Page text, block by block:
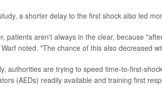
a shorter delay to the first shock also led
patients aren't always in the clear, because
noted. "The chance of this also decreased
authorities are trying to speed time-to-first-
(AEDs) readily available and training first